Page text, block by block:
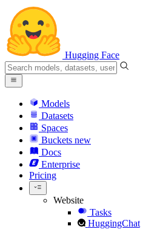
Hugging Face
Models
Datasets
Spaces
Buckets new
Docs
Enterprise
Pricing
Website
Tasks
HuggingChat